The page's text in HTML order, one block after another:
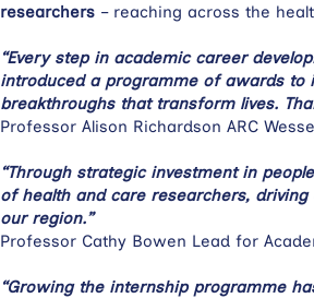
researchers – reaching across the
“Every step in academic career
introduced a programme of awards to
breakthroughs that transform lives.
Professor Alison Richardson ARC
“Through strategic investment in
of health and care researchers,
our region.”
Professor Cathy Bowen Lead for
“Growing the internship programme